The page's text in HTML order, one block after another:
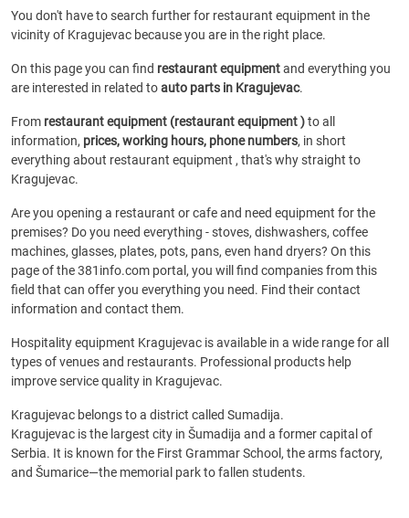
You don't have to search further for restaurant equipment in the
vicinity of Kragujevac because you are in the right place.
On this page you can find restaurant equipmentand everything you
are interested in related toauto parts in Kragujevac.
From restaurant equipment (restaurant equipment )to all
information, prices, working hours, phone numbers, in short
everything about restaurant equipment , that's why straight to
Kragujevac.
Are you opening a restaurant or cafe and need equipment for the
premises? Do you need everything - stoves, dishwashers, coffee
machines, glasses, plates, pots, pans, even hand dryers? On this
page of the 381info.com portal, you will find companies from this
field that can offer you everything you need. Find their contact
information and contact them.
Hospitality equipment Kragujevac is available in a wide range for all
types of venues and restaurants. Professional products help
improve service quality in Kragujevac.
Kragujevac belongs to a district called Sumadija.
Kragujevac is the largest city in Šumadija and a former capital of
Serbia. It is known for the First Grammar School, the arms factory,
and Šumarice—the memorial park to fallen students.